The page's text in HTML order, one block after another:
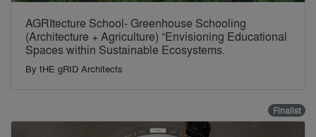
AGRItecture School- Greenhouse Schooling
(Architecture + Agriculture) “Envisioning Educational
Spaces within Sustainable Ecosystems.
By tHE gRID Architects
Finalist